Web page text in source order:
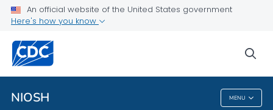
An official website of the United States government
Here's how you know
NIOSH MENU
Contact
Careers
Training and Workforce Development
VIEW ALL
NIOSH